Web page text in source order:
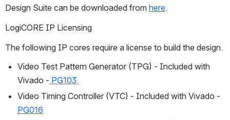
Design Suite can be downloaded from here.
LogiCORE IP Licensing
The following IP cores require a license to build the design.
Video Test Pattern Generator (TPG) - Included with
Vivado - PG103
PG016